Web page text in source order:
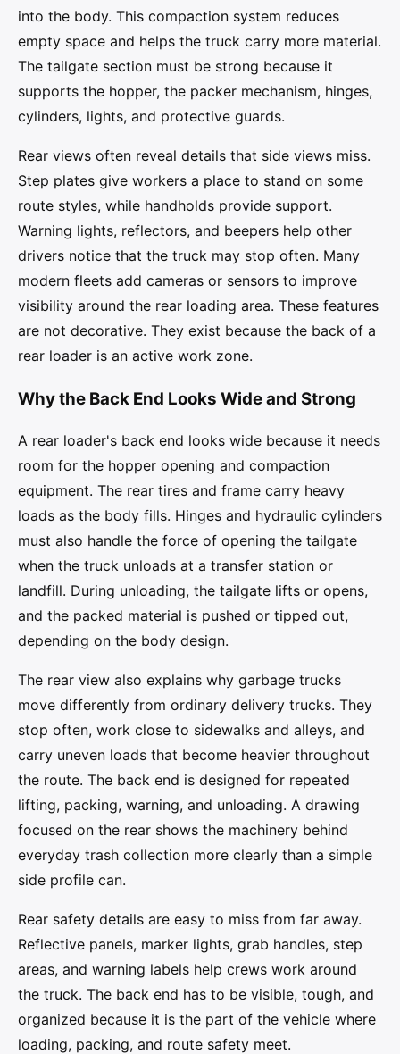
into the body. This compaction system reduces
empty space and helps the truck carry more material.
The tailgate section must be strong because it
supports the hopper, the packer mechanism, hinges,
cylinders, lights, and protective guards.
Rear views often reveal details that side views miss.
Step plates give workers a place to stand on some
route styles, while handholds provide support.
Warning lights, reflectors, and beepers help other
drivers notice that the truck may stop often. Many
modern fleets add cameras or sensors to improve
visibility around the rear loading area. These features
are not decorative. They exist because the back of a
rear loader is an active work zone.
Why the Back End Looks Wide and Strong
A rear loader's back end looks wide because it needs
room for the hopper opening and compaction
equipment. The rear tires and frame carry heavy
loads as the body fills. Hinges and hydraulic cylinders
must also handle the force of opening the tailgate
when the truck unloads at a transfer station or
landfill. During unloading, the tailgate lifts or opens,
and the packed material is pushed or tipped out,
depending on the body design.
The rear view also explains why garbage trucks
move differently from ordinary delivery trucks. They
stop often, work close to sidewalks and alleys, and
carry uneven loads that become heavier throughout
the route. The back end is designed for repeated
lifting, packing, warning, and unloading. A drawing
focused on the rear shows the machinery behind
everyday trash collection more clearly than a simple
side profile can.
Rear safety details are easy to miss from far away.
Reflective panels, marker lights, grab handles, step
areas, and warning labels help crews work around
the truck. The back end has to be visible, tough, and
organized because it is the part of the vehicle where
loading, packing, and route safety meet.